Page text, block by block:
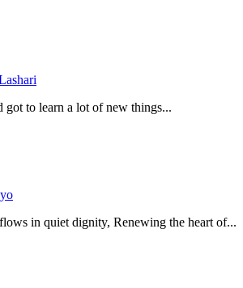
got to learn a lot of new things...
in quiet dignity, Renewing the heart of...